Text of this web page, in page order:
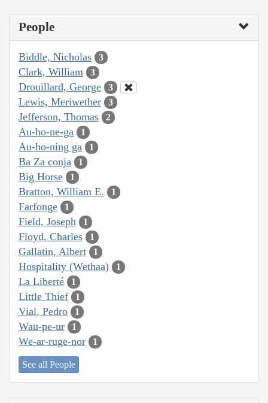
People
Biddle, Nicholas 3
Clark, William 3
Drouillard, George 3
Lewis, Meriwether 3
Jefferson, Thomas 2
Au-ho-ne-ga 1
Au-ho-ning ga 1
Ba Za conja 1
Big Horse 1
Bratton, William E. 1
Farfonge 1
Field, Joseph 1
Floyd, Charles 1
Gallatin, Albert 1
Hospitality (Wethaa) 1
La Liberté 1
Little Thief 1
Vial, Pedro 1
Wau-pe-ur 1
We-ar-ruge-nor 1
See all People